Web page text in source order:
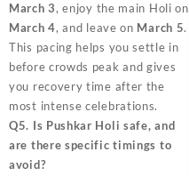
March 3, enjoy the main Holi on
March 4, and leave on March 5.
This pacing helps you settle in
before crowds peak and gives
you recovery time after the
most intense celebrations.
Q5. Is Pushkar Holi safe, and
are there specific timings to
avoid?